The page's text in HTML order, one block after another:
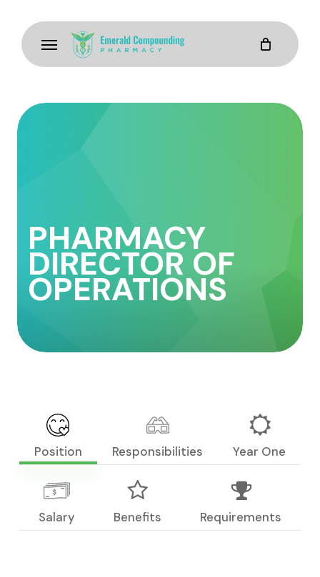
main
content
Menu
PHARMACY
DIRECTOR OF
OPERATIONS
Position Responsibilities Year One
Salary Benefits Requirements